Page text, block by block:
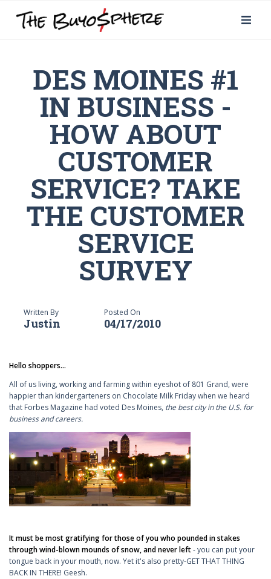
DES MOINES #1
IN BUSINESS -
HOW ABOUT
CUSTOMER
SERVICE? TAKE
THE CUSTOMER
SERVICE
SURVEY
Written By
Justin
Posted On
04/17/2010
Hello shoppers...
All of us living, working and farming within eyeshot of 801 Grand, were
happier than kindergarteners on Chocolate Milk Friday when we heard
that Forbes Magazine had voted Des Moines, the best city in the U.S. for
business and careers.
It must be most gratifying for those of you who pounded in stakes
through wind-blown mounds of snow, and never left- you can put your
tongue back in your mouth, now. Yet it's also pretty-GET THAT THING
BACK IN THERE! Geesh.